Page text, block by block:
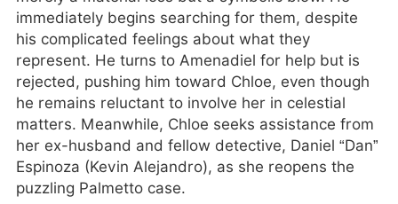
immediately begins searching for them, despite
his complicated feelings about what they
represent. He turns to Amenadiel for help but is
rejected, pushing him toward Chloe, even though
he remains reluctant to involve her in celestial
matters. Meanwhile, Chloe seeks assistance from
her ex-husband and fellow detective, Daniel “Dan”
Espinoza (Kevin Alejandro), as she reopens the
puzzling Palmetto case.